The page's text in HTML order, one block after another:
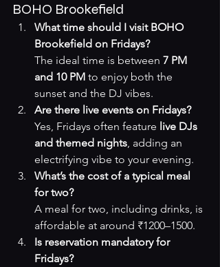
BOHO Brookefield
What time should I visit BOHO
Brookefield on Fridays?
The ideal time is between 7 PM
and 10 PM to enjoy both the
sunset and the DJ vibes.
Are there live events on Fridays?
Yes, Fridays often feature live DJs
and themed nights, adding an
electrifying vibe to your evening.
What’s the cost of a typical meal
for two?
A meal for two, including drinks, is
affordable at around ₹1200–1500.
Is reservation mandatory for
Fridays?